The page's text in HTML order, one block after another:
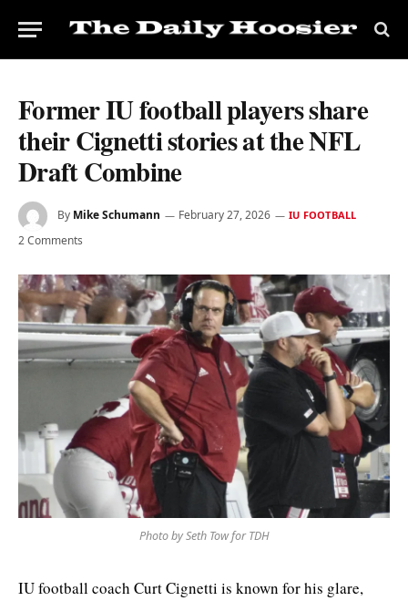
Former IU football players share
their Cignetti stories at the NFL
Draft Combine
By Mike Schumann February 27, 2026 IU FOOTBALL
2 Comments
Photo by Seth Tow for TDH
IU football coach Curt Cignetti is known for his glare,